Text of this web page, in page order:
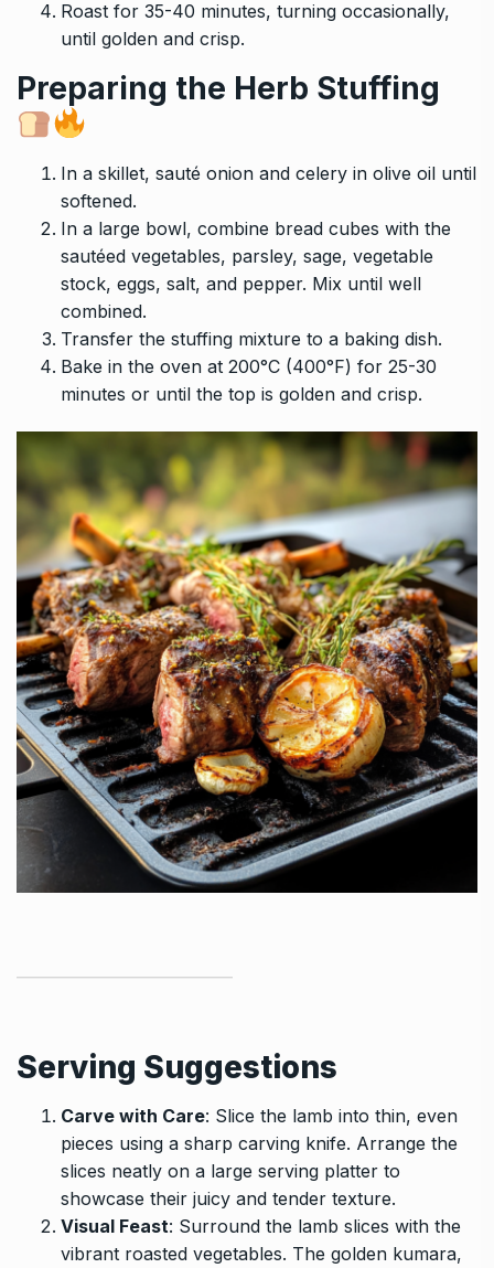
Roast for 35-40 minutes, turning occasionally,
until golden and crisp.
Preparing the Herb Stuffing
In a skillet, sauté onion and celery in olive oil until
softened.
In a large bowl, combine bread cubes with the
sautéed vegetables, parsley, sage, vegetable
stock, eggs, salt, and pepper. Mix until well
combined.
Transfer the stuffing mixture to a baking dish.
Bake in the oven at 200°C (400°F) for 25-30
minutes or until the top is golden and crisp.
Serving Suggestions
Carve with Care: Slice the lamb into thin, even
pieces using a sharp carving knife. Arrange the
slices neatly on a large serving platter to
showcase their juicy and tender texture.
Visual Feast: Surround the lamb slices with the
vibrant roasted vegetables. The golden kumara,